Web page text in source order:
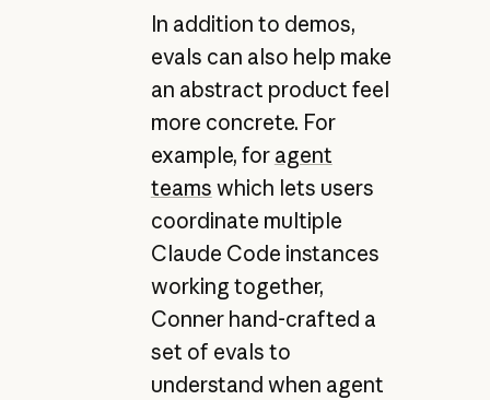
In addition to demos,
evals can also help make
an abstract product feel
more concrete. For
example, for agent
teams which lets users
coordinate multiple
Claude Code instances
working together,
Conner hand-crafted a
set of evals to
understand when agent